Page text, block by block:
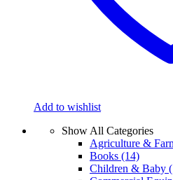
Add to wishlist
Show All Categories
Agriculture &
Books (14)
Children & Baby